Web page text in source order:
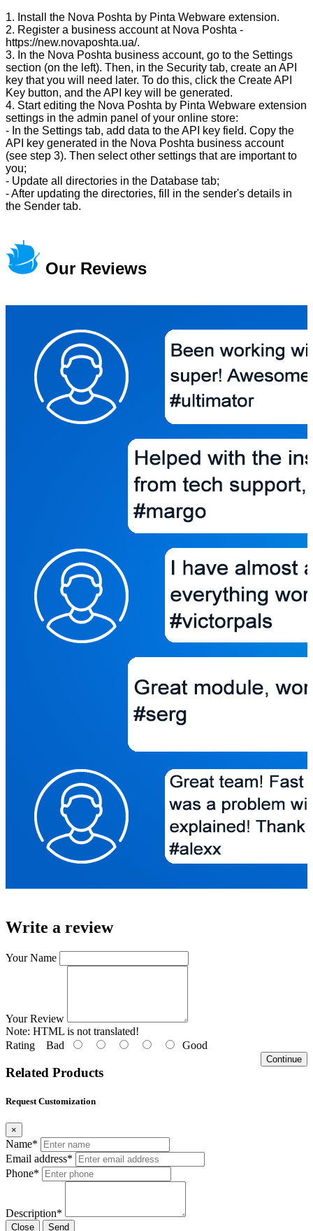
1. Install the Nova Poshta by Pinta Webware extension.
2. Register a business account at Nova Poshta -
https://new.novaposhta.ua/.
3. In the Nova Poshta business account, go to the Settings
section (on the left). Then, in the Security tab, create an API
key that you will need later. To do this, click the Create API
Key button, and the API key will be generated.
4. Start editing the Nova Poshta by Pinta Webware extension
settings in the admin panel of your online store:
- In the Settings tab, add data to the API key field. Copy the
API key generated in the Nova Poshta business account
(see step 3). Then select other settings that are important to
you;
- Update all directories in the Database tab;
- After updating the directories, fill in the sender's details in
the Sender tab.
Our Reviews
Write a review
Your Name
Your Review
Note: HTML is not translated!
Rating Bad Good
Continue
Related Products
Request Customization
×
Name*
Email address*
Phone*
Description*
Close Send